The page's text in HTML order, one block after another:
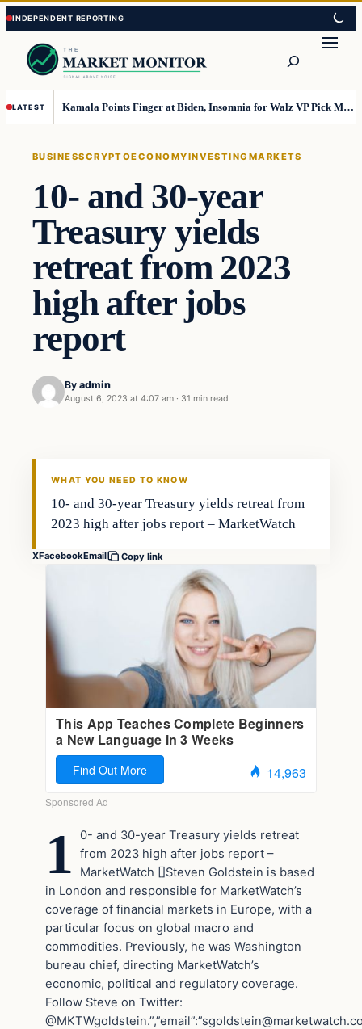
Skip
to
content
Skip
to
content
LATEST Kamala Points Finger at Biden, Insomnia for Walz VP Pick Misstep
BUSINESSCRYPTOECONOMYINVESTING MARKETS
10- and 30-year
Treasury yields
retreat from 2023
high after jobs
report
By admin
August 6, 2023 at 4:07 am · 31 min read
WHAT YOU NEED TO KNOW
10- and 30-year Treasury yields retreat from
2023 high after jobs report – MarketWatch
XFacebookEmail Copy link
1
0- and 30-year Treasury yields retreat
from 2023 high after jobs report –
MarketWatch []Steven Goldstein is based
in London and responsible for MarketWatch’s
coverage of financial markets in Europe, with a
particular focus on global macro and
commodities. Previously, he was Washington
bureau chief, directing MarketWatch’s
economic, political and regulatory coverage.
Follow Steve on Twitter:
@MKTWgoldstein.”,”email”:”